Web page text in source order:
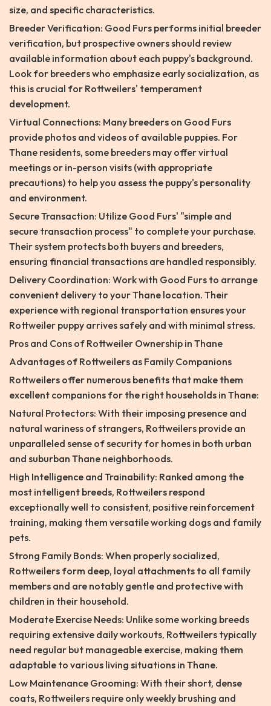
size, and specific characteristics.
Breeder Verification: Good Furs performs initial breeder
verification, but prospective owners should review
available information about each puppy's background.
Look for breeders who emphasize early socialization, as
this is crucial for Rottweilers' temperament
development.
Virtual Connections: Many breeders on Good Furs
provide photos and videos of available puppies. For
Thane residents, some breeders may offer virtual
meetings or in-person visits (with appropriate
precautions) to help you assess the puppy's personality
and environment.
Secure Transaction: Utilize Good Furs' "simple and
secure transaction process" to complete your purchase.
Their system protects both buyers and breeders,
ensuring financial transactions are handled responsibly.
Delivery Coordination: Work with Good Furs to arrange
convenient delivery to your Thane location. Their
experience with regional transportation ensures your
Rottweiler puppy arrives safely and with minimal stress.
Pros and Cons of Rottweiler Ownership in Thane
Advantages of Rottweilers as Family Companions
Rottweilers offer numerous benefits that make them
excellent companions for the right households in Thane:
Natural Protectors: With their imposing presence and
natural wariness of strangers, Rottweilers provide an
unparalleled sense of security for homes in both urban
and suburban Thane neighborhoods.
High Intelligence and Trainability: Ranked among the
most intelligent breeds, Rottweilers respond
exceptionally well to consistent, positive reinforcement
training, making them versatile working dogs and family
pets.
Strong Family Bonds: When properly socialized,
Rottweilers form deep, loyal attachments to all family
members and are notably gentle and protective with
children in their household.
Moderate Exercise Needs: Unlike some working breeds
requiring extensive daily workouts, Rottweilers typically
need regular but manageable exercise, making them
adaptable to various living situations in Thane.
Low Maintenance Grooming: With their short, dense
coats, Rottweilers require only weekly brushing and